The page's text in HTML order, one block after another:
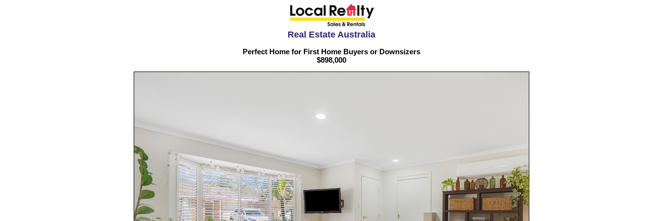
Real Estate Australia
Perfect Home for First Home Buyers or Downsizers
$898,000